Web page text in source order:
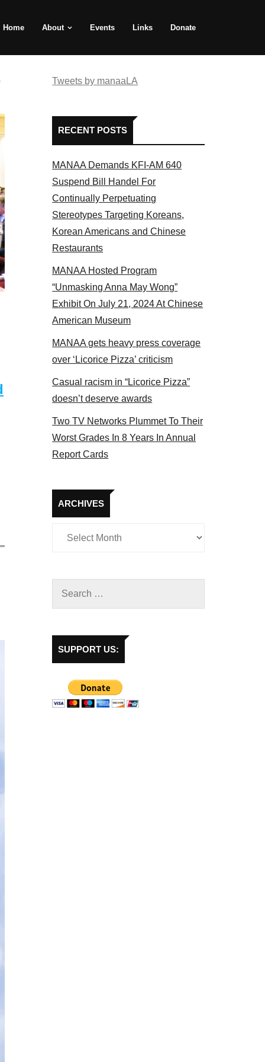
Home About Events Links Donate
Some MANAA members at the actors panel 2017
Tweets by manaaLA
RECENT POSTS
MANAA Demands KFI-AM 640
Suspend Bill Handel For
Continually Perpetuating
Stereotypes Targeting Koreans,
Korean Americans and Chinese
Restaurants
MANAA Hosted Program
“Unmasking Anna May Wong”
Exhibit On July 21, 2024 At Chinese
American Museum
MANAA gets heavy press coverage
over ‘Licorice Pizza’ criticism
Casual racism in “Licorice Pizza”
doesn’t deserve awards
Two TV Networks Plummet To Their
Worst Grades In 8 Years In Annual
Report Cards
ARCHIVES
Archives
SUPPORT US: